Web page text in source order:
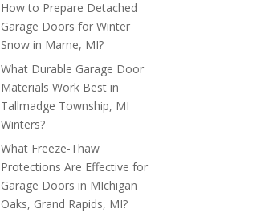
How to Prepare Detached
Garage Doors for Winter
Snow in Marne, MI?
What Durable Garage Door
Materials Work Best in
Tallmadge Township, MI
Winters?
What Freeze-Thaw
Protections Are Effective for
Garage Doors in MIchigan
Oaks, Grand Rapids, MI?